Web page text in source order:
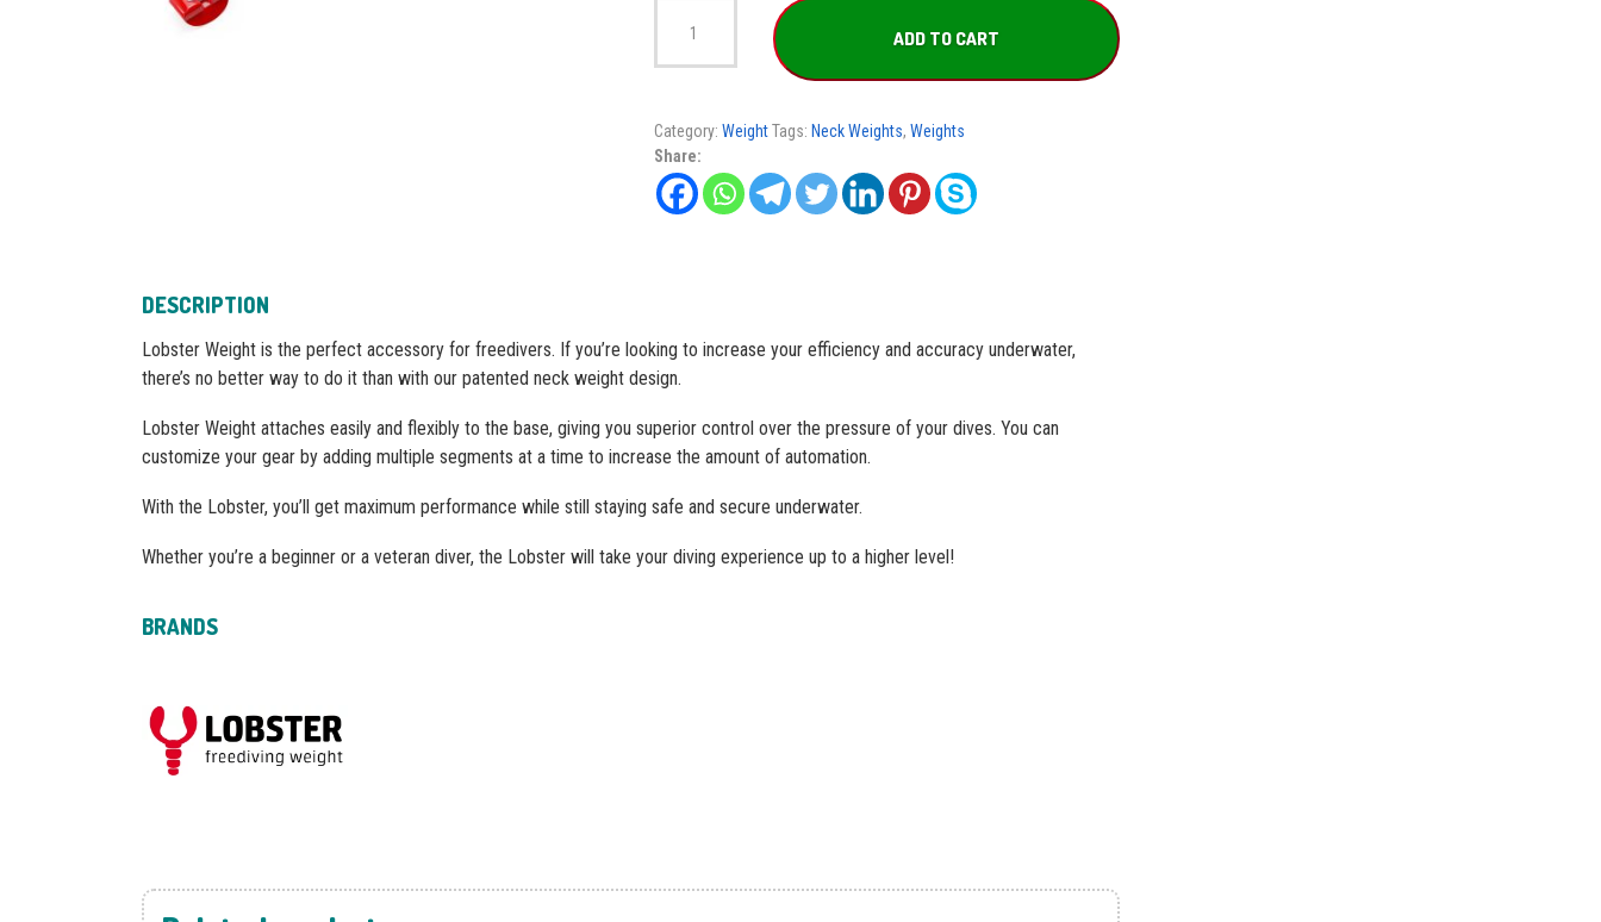
Weight
ADD TO CART
Category: WeightTags: Neck Weights, Weights
Share:
DESCRIPTION
Lobster Weight is the perfect accessory for freedivers. If you’re looking to increase your efficiency and accuracy underwater,
there’s no better way to do it than with our patented neck weight design.
Lobster Weight attaches easily and flexibly to the base, giving you superior control over the pressure of your dives. You can
customize your gear by adding multiple segments at a time to increase the amount of automation.
With the Lobster, you’ll get maximum performance while still staying safe and secure underwater.
Whether you’re a beginner or a veteran diver, the Lobster will take your diving experience up to a higher level!
BRANDS